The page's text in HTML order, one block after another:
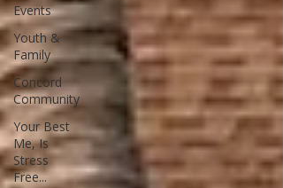
Events
Youth &
Family
Concord
Community
Your Best
Me, Is
Stress
Free...